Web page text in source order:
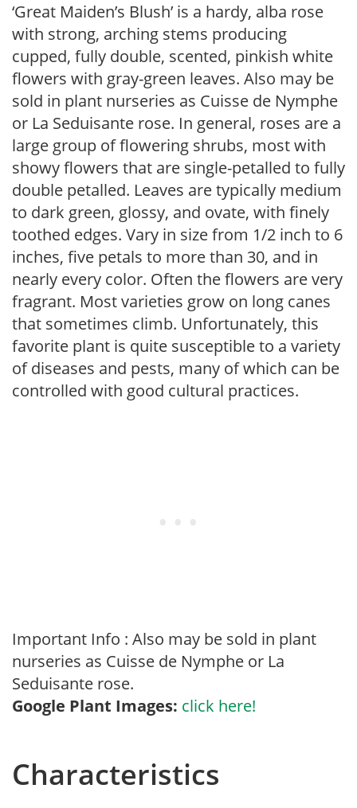
‘Great Maiden’s Blush’ is a hardy, alba rose
with strong, arching stems producing
cupped, fully double, scented, pinkish white
flowers with gray-green leaves. Also may be
sold in plant nurseries as Cuisse de Nymphe
or La Seduisante rose. In general, roses are a
large group of flowering shrubs, most with
showy flowers that are single-petalled to fully
double petalled. Leaves are typically medium
to dark green, glossy, and ovate, with finely
toothed edges. Vary in size from 1/2 inch to 6
inches, five petals to more than 30, and in
nearly every color. Often the flowers are very
fragrant. Most varieties grow on long canes
that sometimes climb. Unfortunately, this
favorite plant is quite susceptible to a variety
of diseases and pests, many of which can be
controlled with good cultural practices.
Important Info : Also may be sold in plant
nurseries as Cuisse de Nymphe or La
Seduisante rose.
Google Plant Images: click here!
Characteristics